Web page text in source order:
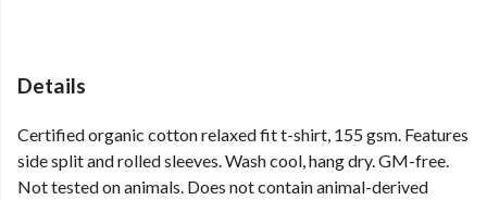
Details
Certified organic cotton relaxed fit t-shirt, 155 gsm. Features
side split and rolled sleeves. Wash cool, hang dry. GM-free.
Not tested on animals. Does not contain animal-derived